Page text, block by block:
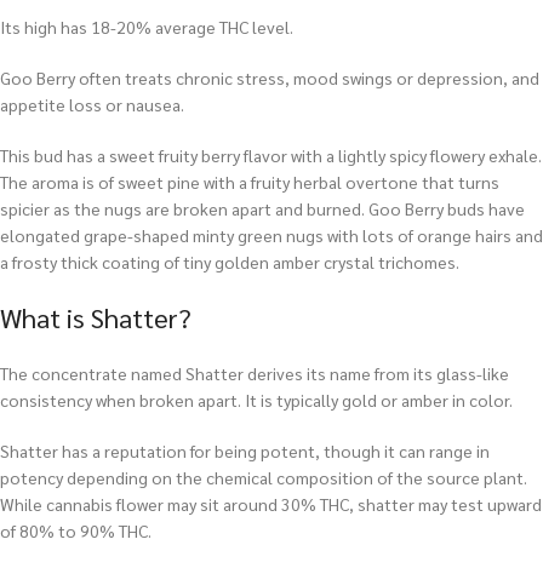
Its high has 18-20% average THC level.
Goo Berry often treats chronic stress, mood swings or depression, and
appetite loss or nausea.
This bud has a sweet fruity berry flavor with a lightly spicy flowery exhale.
The aroma is of sweet pine with a fruity herbal overtone that turns
spicier as the nugs are broken apart and burned. Goo Berry buds have
elongated grape-shaped minty green nugs with lots of orange hairs and
a frosty thick coating of tiny golden amber crystal trichomes.
What is Shatter?
The concentrate named Shatter derives its name from its glass-like
consistency when broken apart. It is typically gold or amber in color.
Shatter has a reputation for being potent, though it can range in
potency depending on the chemical composition of the source plant.
While cannabis flower may sit around 30% THC, shatter may test upward
of 80% to 90% THC.